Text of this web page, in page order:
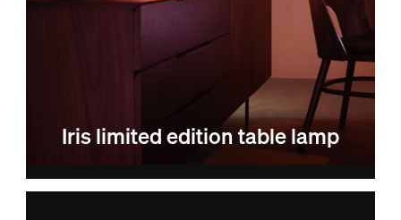
Iris limited edition table lamp